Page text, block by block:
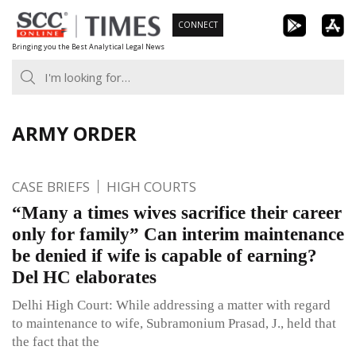
Skip
to
content
Bringing you the Best Analytical Legal News
CONNECT
ARMY ORDER
CASE BRIEFS HIGH COURTS
“Many a times wives sacrifice their career
only for family” Can interim maintenance
be denied if wife is capable of earning?
Del HC elaborates
Delhi High Court: While addressing a matter with regard
to maintenance to wife, Subramonium Prasad, J., held that
the fact that the